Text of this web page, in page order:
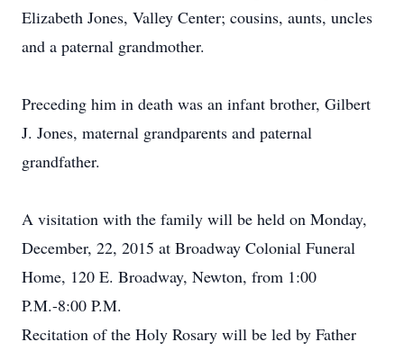
Elizabeth Jones, Valley Center; cousins, aunts, uncles
and a paternal grandmother.
Preceding him in death was an infant brother, Gilbert
J. Jones, maternal grandparents and paternal
grandfather.
A visitation with the family will be held on Monday,
December, 22, 2015 at Broadway Colonial Funeral
Home, 120 E. Broadway, Newton, from 1:00
P.M.-8:00 P.M.
Recitation of the Holy Rosary will be led by Father